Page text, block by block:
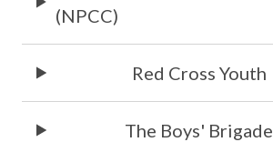
(NPCC)
Red Cross Youth
The Boys' Brigade